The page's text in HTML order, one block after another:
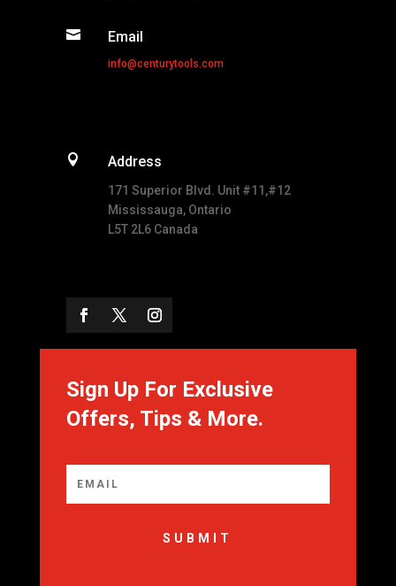
 Email
info@centurytools.com
 Address
171 Superior Blvd. Unit #11,#12
Mississauga, Ontario
L5T 2L6 Canada
Sign Up For Exclusive
Offers, Tips & More.
SUBMIT